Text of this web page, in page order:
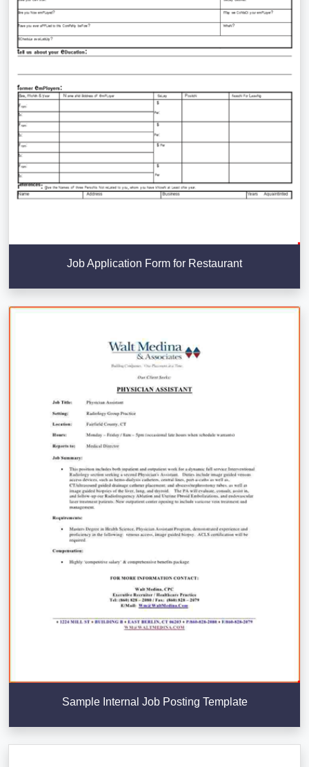
Job Application Form for Restaurant
Sample Internal Job Posting Template